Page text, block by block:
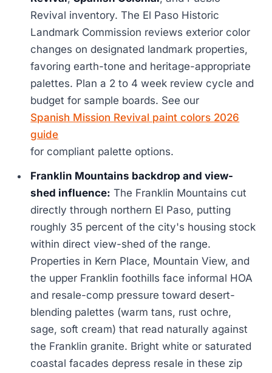
Revival inventory. The El Paso Historic
Landmark Commission reviews exterior color
changes on designated landmark properties,
favoring earth-tone and heritage-appropriate
palettes. Plan a 2 to 4 week review cycle and
budget for sample boards. See our
Spanish Mission Revival paint colors 2026
guide
for compliant palette options.
Franklin Mountains backdrop and view-
shed influence: The Franklin Mountains cut
directly through northern El Paso, putting
roughly 35 percent of the city's housing stock
within direct view-shed of the range.
Properties in Kern Place, Mountain View, and
the upper Franklin foothills face informal HOA
and resale-comp pressure toward desert-
blending palettes (warm tans, rust ochre,
sage, soft cream) that read naturally against
the Franklin granite. Bright white or saturated
coastal facades depress resale in these zip